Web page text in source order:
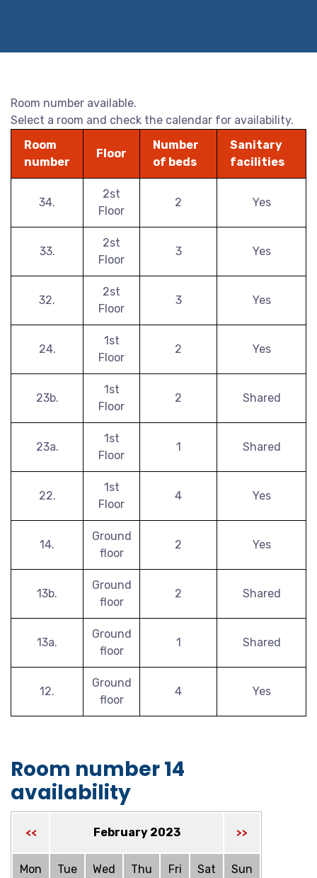
Room number available.
Select a room and check the calendar for availability.
Room
number
Floor
Number
of beds
Sanitary
facilities
34.
2st
Floor
2 Yes
33.
2st
Floor
3 Yes
32.
2st
Floor
3 Yes
24.
1st
Floor
2 Yes
23b.
1st
Floor
2 Shared
23a.
1st
Floor
1 Shared
22.
1st
Floor
4 Yes
14.
Ground
floor
2 Yes
13b.
Ground
floor
2 Shared
13a.
Ground
floor
1 Shared
12.
Ground
floor
4 Yes
Room number 14
availability
<< February 2023 >>
Mon Tue Wed Thu Fri Sat Sun